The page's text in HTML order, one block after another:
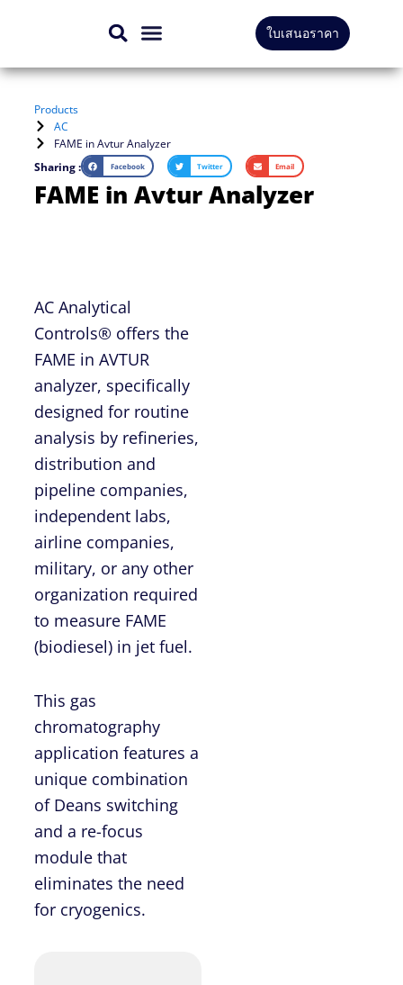
content
ใบเสนอราคา
Products
AC
FAME in Avtur Analyzer
Sharing :
Facebook Twitter Email
FAME in Avtur Analyzer
AC Analytical
Controls® offers the
FAME in AVTUR
analyzer, specifically
designed for routine
analysis by refineries,
distribution and
pipeline companies,
independent labs,
airline companies,
military, or any other
organization required
to measure FAME
(biodiesel) in jet fuel.
This gas
chromatography
application features a
unique combination
of Deans switching
and a re-focus
module that
eliminates the need
for cryogenics.